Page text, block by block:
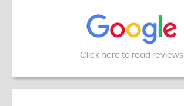
Click here to read reviews